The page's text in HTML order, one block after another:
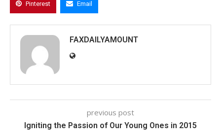
Pinterest Email
FAXDAILYAMOUNT
previous post
Igniting the Passion of Our Young Ones in 2015